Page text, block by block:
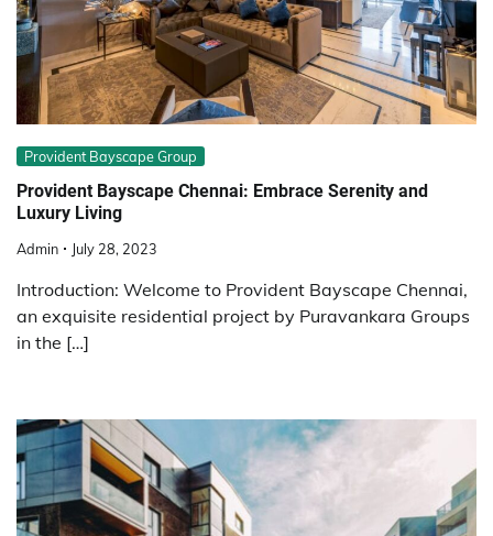
Provident Bayscape Group
Provident Bayscape Chennai: Embrace Serenity and
Luxury Living
Admin July 28, 2023
Introduction: Welcome to Provident Bayscape Chennai,
an exquisite residential project by Puravankara Groups
in the […]